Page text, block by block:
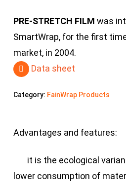
PRE-STRETCH FILM was
SmartWrap, for the first
market, in 2004.
Data sheet
Category: FainWrap Products
Advantages and features:
it is the ecological
lower consumption of